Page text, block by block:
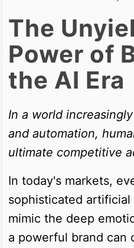
The
Power of
the AI Era
In a world
and automation,
ultimate competitive
In today's markets,
sophisticated
mimic the deep
a powerful brand can